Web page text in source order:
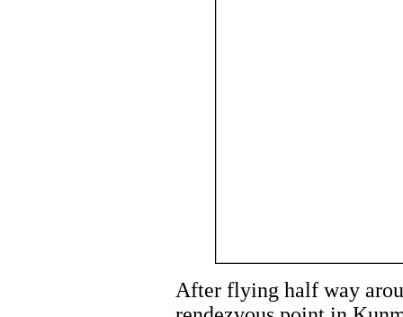
After flying half way